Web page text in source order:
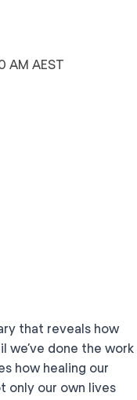
AM AEST
that reveals how
we’ve done the work
how healing our
only our own lives